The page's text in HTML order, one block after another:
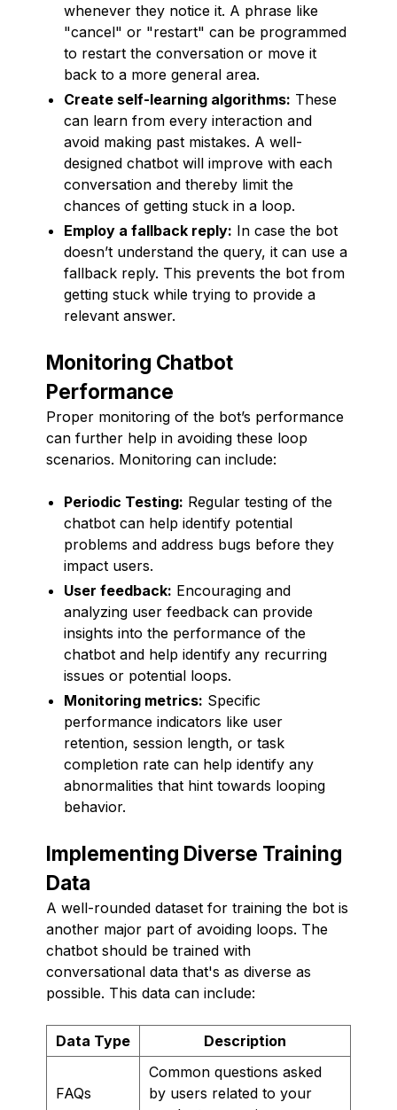
whenever they notice it. A phrase like
"cancel" or "restart" can be programmed
to restart the conversation or move it
back to a more general area.
Create self-learning algorithms: These
can learn from every interaction and
avoid making past mistakes. A well-
designed chatbot will improve with each
conversation and thereby limit the
chances of getting stuck in a loop.
Employ a fallback reply: In case the bot
doesn’t understand the query, it can use a
fallback reply. This prevents the bot from
getting stuck while trying to provide a
relevant answer.
Monitoring Chatbot
Performance
Proper monitoring of the bot’s performance
can further help in avoiding these loop
scenarios. Monitoring can include:
Periodic Testing: Regular testing of the
chatbot can help identify potential
problems and address bugs before they
impact users.
User feedback: Encouraging and
analyzing user feedback can provide
insights into the performance of the
chatbot and help identify any recurring
issues or potential loops.
Monitoring metrics: Specific
performance indicators like user
retention, session length, or task
completion rate can help identify any
abnormalities that hint towards looping
behavior.
Implementing Diverse Training
Data
A well-rounded dataset for training the bot is
another major part of avoiding loops. The
chatbot should be trained with
conversational data that's as diverse as
possible. This data can include:
Data Type Description
FAQs
Common questions asked
by users related to your